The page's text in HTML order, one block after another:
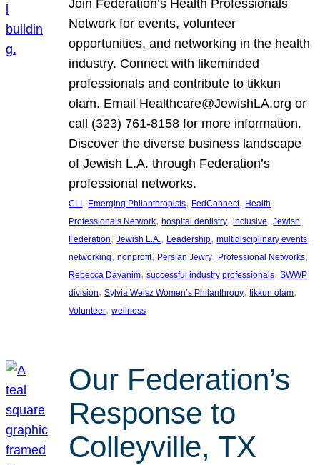
Join Federation’s Health Professionals
Network for events, volunteer
opportunities, and networking in the health
industry. Connect with likeminded
professionals and contribute to tikkun
olam. Email Healthcare@JewishLA.org or
call (323) 761-8158 for more information.
Discover the diverse business landscape
of Jewish L.A. through Federation’s
professional networks.
CLI, Emerging Philanthropists, FedConnect, Health
Professionals Network, hospital dentistry, inclusive, Jewish
Federation, Jewish L.A., Leadership, multidisciplinary events
networking, nonprofit, Persian Jewry, Professional Networks
Rebecca Dayanim, successful industry professionals, SWWP
division, Sylvia Weisz Women’s Philanthropy, tikkun olam
Volunteer, wellness
Our Federation’s
Response to
Colleyville, TX